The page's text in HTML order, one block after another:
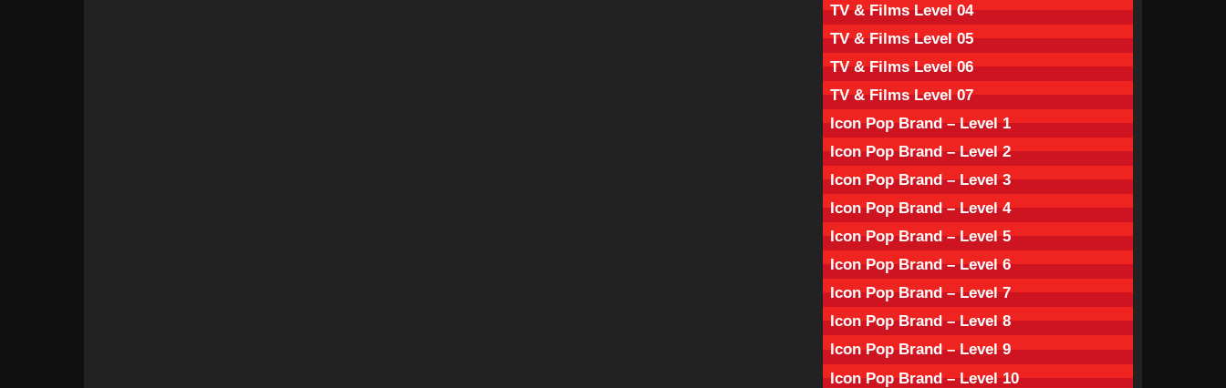
TV & Films Level 04
TV & Films Level 05
TV & Films Level 06
TV & Films Level 07
Icon Pop Brand – Level 1
Icon Pop Brand – Level 2
Icon Pop Brand – Level 3
Icon Pop Brand – Level 4
Icon Pop Brand – Level 5
Icon Pop Brand – Level 6
Icon Pop Brand – Level 7
Icon Pop Brand – Level 8
Icon Pop Brand – Level 9
Icon Pop Brand – Level 10